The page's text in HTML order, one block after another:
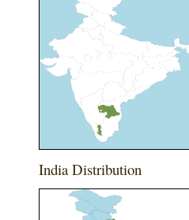
India Distribution